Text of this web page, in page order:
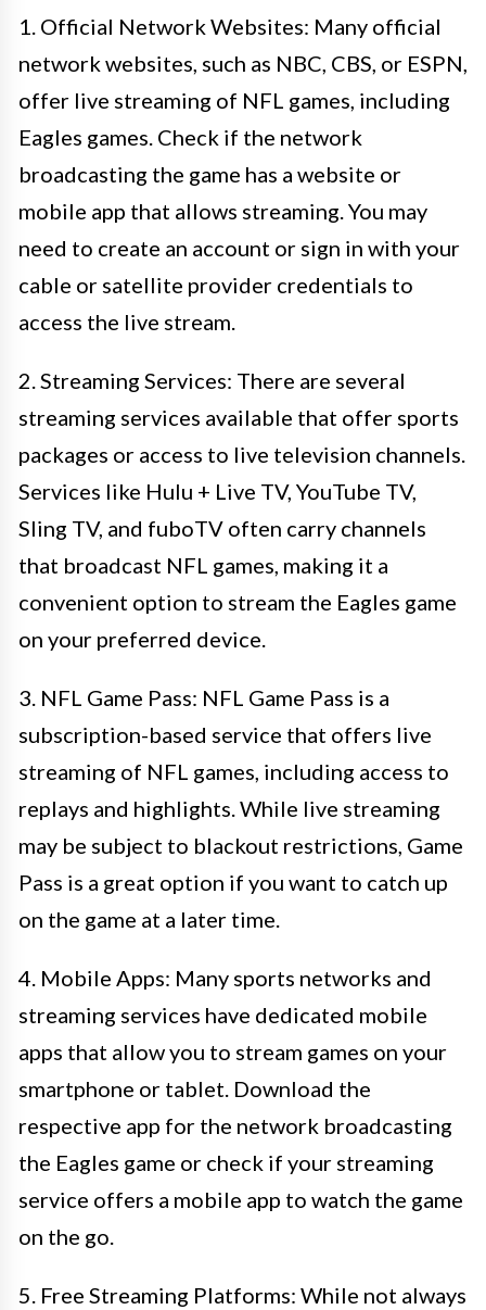
1. Official Network Websites: Many official
network websites, such as NBC, CBS, or ESPN,
offer live streaming of NFL games, including
Eagles games. Check if the network
broadcasting the game has a website or
mobile app that allows streaming. You may
need to create an account or sign in with your
cable or satellite provider credentials to
access the live stream.
2. Streaming Services: There are several
streaming services available that offer sports
packages or access to live television channels.
Services like Hulu + Live TV, YouTube TV,
Sling TV, and fuboTV often carry channels
that broadcast NFL games, making it a
convenient option to stream the Eagles game
on your preferred device.
3. NFL Game Pass: NFL Game Pass is a
subscription-based service that offers live
streaming of NFL games, including access to
replays and highlights. While live streaming
may be subject to blackout restrictions, Game
Pass is a great option if you want to catch up
on the game at a later time.
4. Mobile Apps: Many sports networks and
streaming services have dedicated mobile
apps that allow you to stream games on your
smartphone or tablet. Download the
respective app for the network broadcasting
the Eagles game or check if your streaming
service offers a mobile app to watch the game
on the go.
5. Free Streaming Platforms: While not always